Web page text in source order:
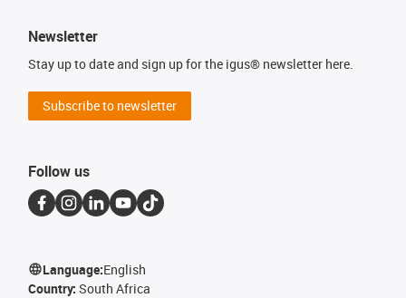
Newsletter
Stay up to date and sign up for the igus® newsletter here.
Subscribe to newsletter
Follow us
Language:English
Country: South Africa